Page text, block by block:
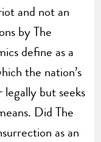
and not an
by The
define as a
the nation’s
but seeks
Did The
as an